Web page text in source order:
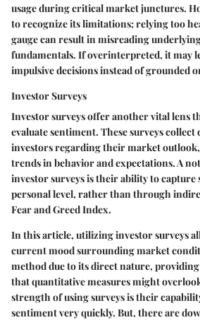
usage during critical market junctures.
to recognize its limitations; relying too
gauge can result in misreading
fundamentals. If overinterpreted, it may
impulsive decisions instead of grounded
Investor Surveys
Investor surveys offer another vital lens
evaluate sentiment. These surveys
investors regarding their market
trends in behavior and expectations. A
investor surveysis their ability to capture
personal level, rather than through
Fear and Greed Index.
In this article, utilizing investor surveys
current mood surrounding market
method due to its direct nature,
that quantitative measures might
strength of using surveys is their
sentiment very quickly. But, there are